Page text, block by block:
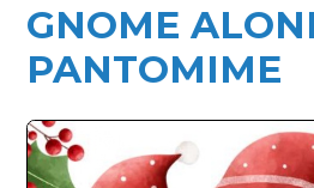
GNOME
PANTOMIME